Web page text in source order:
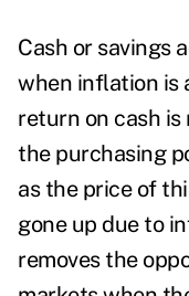
Cash or savings
when inflation is
return on cash is
the purchasing
as the price of
gone up due to
removes the